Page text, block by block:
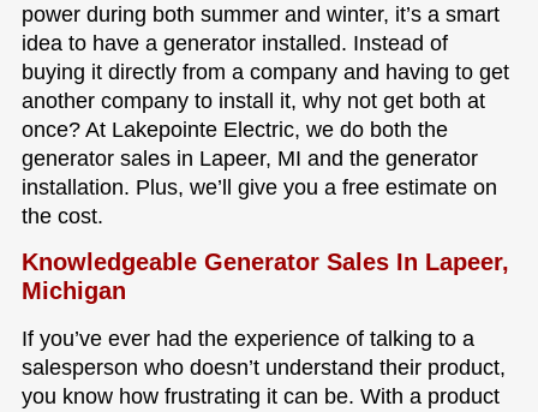
power during both summer and winter, it’s a smart
idea to have a generator installed. Instead of
buying it directly from a company and having to get
another company to install it, why not get both at
once? At Lakepointe Electric, we do both the
generator sales in Lapeer, MI and the generator
installation. Plus, we’ll give you a free estimate on
the cost.
Knowledgeable Generator Sales In Lapeer,
Michigan
If you’ve ever had the experience of talking to a
salesperson who doesn’t understand their product,
you know how frustrating it can be. With a product